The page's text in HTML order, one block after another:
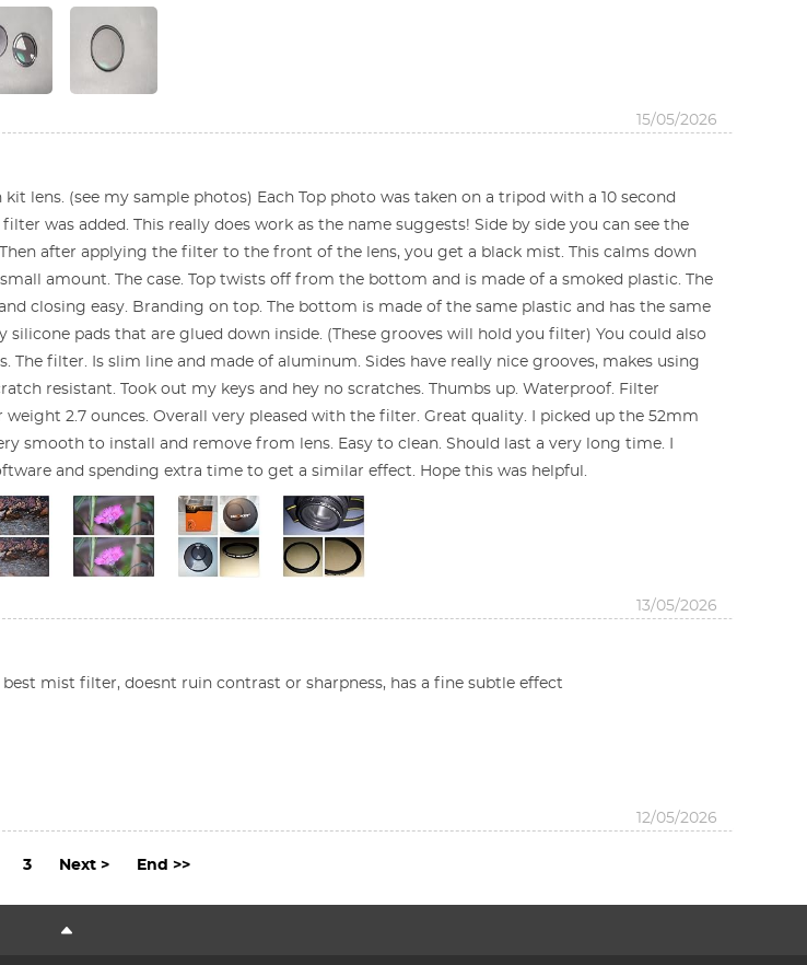
15/05/2026
lens. (see my sample photos) Each Top photo was taken on a tripod with a 10 second
was added. This really does work as the name suggests! Side by side you can see the
after applying the filter to the front of the lens, you get a black mist. This calms down
amount. The case. Top twists off from the bottom and is made of a smoked plastic. The
closing easy. Branding on top. The bottom is made of the same plastic and has the same
pads that are glued down inside. (These grooves will hold you filter) You could also
The filter. Is slim line and made of aluminum. Sides have really nice grooves, makes using
resistant. Took out my keys and hey no scratches. Thumbs up. Waterproof. Filter
2.7 ounces. Overall very pleased with the filter. Great quality. I picked up the 52mm
smooth to install and remove from lens. Easy to clean. Should last a very long time. I
and spending extra time to get a similar effect. Hope this was helpful.
13/05/2026
mist filter, doesnt ruin contrast or sharpness, has a fine subtle effect
12/05/2026
3 Next > End >>